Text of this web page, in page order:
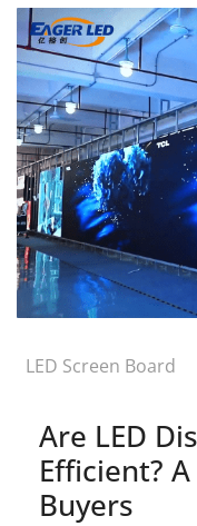
LED Screen Board
Are LED
Efficient?
Buyers